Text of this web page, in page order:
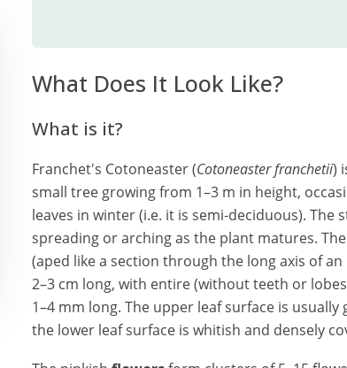
What Does It Look Like?
What is it?
Franchet's Cotoneaster (Cotoneaster franchetii)
small tree growing from 1–3 m in height,
leaves in winter (i.e. it is semi-deciduous). The
spreading or arching as the plant matures.
(aped like a section through the long axis of
2–3 cm long, with entire (without teeth or
1–4 mm long. The upper leaf surface is
the lower leaf surface is whitish and densely